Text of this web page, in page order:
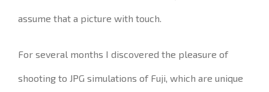
assume that a picture with touch.
For several months I discovered the pleasure of
shooting to JPG simulations of Fuji, which are unique